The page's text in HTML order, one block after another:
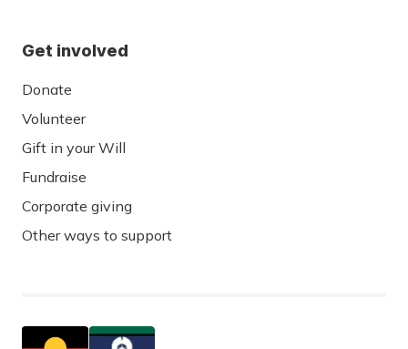
Get involved
Donate
Volunteer
Gift in your Will
Fundraise
Corporate giving
Other ways to support